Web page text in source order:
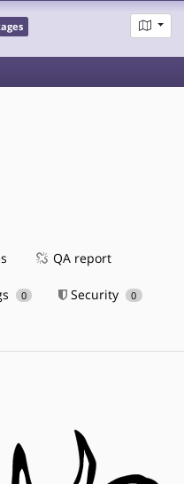
QA report
0 Security 0